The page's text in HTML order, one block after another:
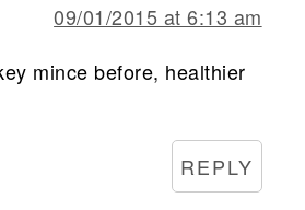
09/01/2015 at 6:13 am
mince before, healthier
REPLY